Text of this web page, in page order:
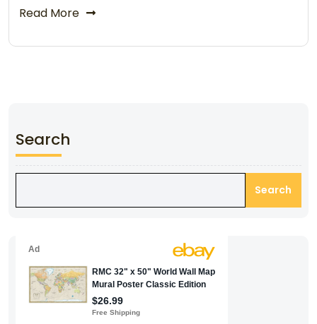
Read More
Search
Search